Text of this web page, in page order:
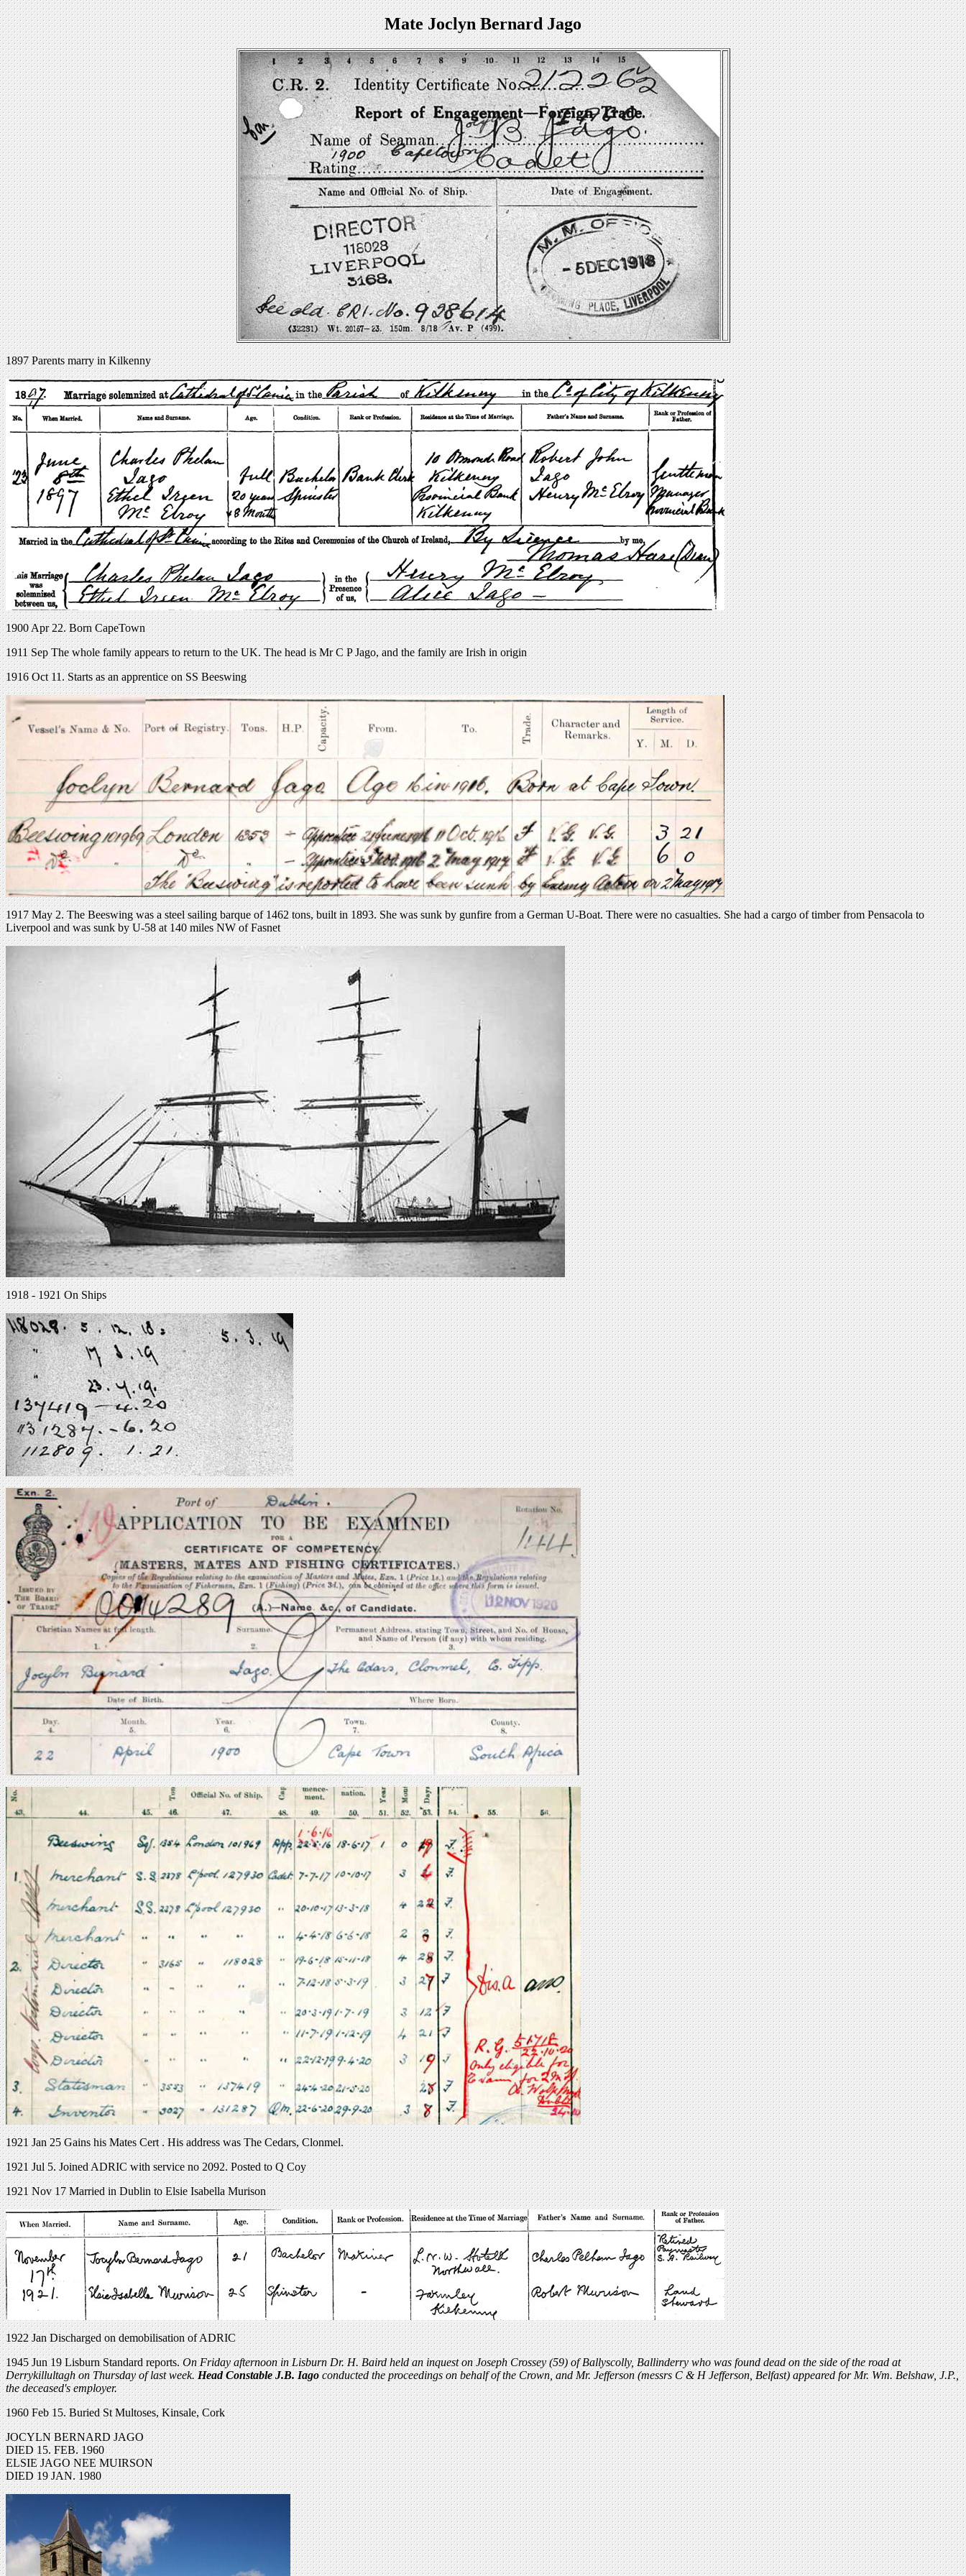
Mate Joclyn Bernard Jago
1897 Parents marry in Kilkenny
1900 Apr 22. Born CapeTown
1911 Sep The whole family appears to return to the UK. The head is Mr C P Jago, and the family are Irish in origin
1916 Oct 11. Starts as an apprentice on SS Beeswing
1917 May 2. The Beeswing was a steel sailing barque of 1462 tons, built in 1893. She was sunk by gunfire from a German U-Boat. There were no casualties. She had a cargo of timber from Pensacola to
Liverpool and was sunk by U-58 at 140 miles NW of Fasnet
1918 - 1921 On Ships
1921 Jan 25 Gains his Mates Cert . His address was The Cedars, Clonmel.
1921 Jul 5. Joined ADRIC with service no 2092. Posted to Q Coy
1921 Nov 17 Married in Dublin to Elsie Isabella Murison
1922 Jan Discharged on demobilisation of ADRIC
1945 Jun 19 Lisburn Standard reports.On Friday afternoon in Lisburn Dr. H. Baird held an inquest on Joseph Crossey (59) of Ballyscolly, Ballinderry who was found dead on the side of the road at
Derrykillultagh on Thursday of last week.Head Constable J.B. Iagoconducted the proceedings on behalf of the Crown, and Mr. Jefferson (messrs C & H Jefferson, Belfast) appeared for Mr. Wm. Belshaw, J.P.,
the deceased's employer.
1960 Feb 15. Buried St Multoses, Kinsale, Cork
JOCYLN BERNARD JAGO
DIED 15. FEB. 1960
ELSIE JAGO NEE MUIRSON
DIED 19 JAN. 1980